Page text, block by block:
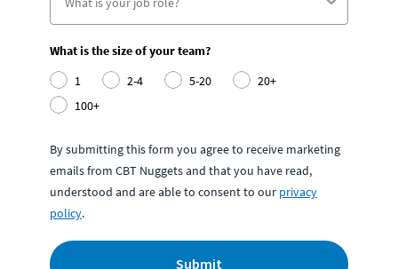
What is the size of your team?
1
2-4 5-20
20+
100+
By submitting this form you agree to receive marketing
emails from CBT Nuggets and that you have read,
understood and are able to consent to our privacy
policy.
Submit